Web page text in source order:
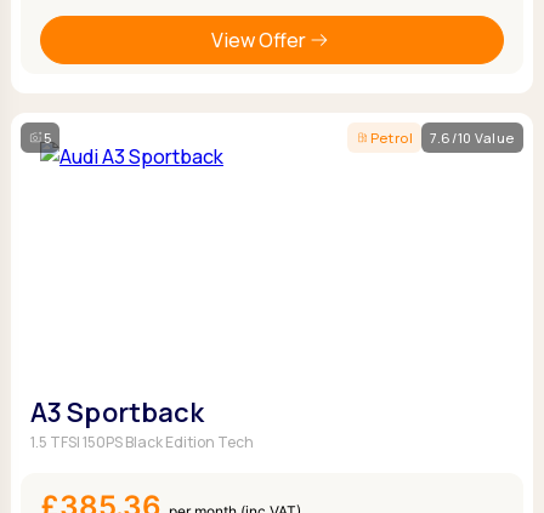
View Offer
5 Petrol 7.6/10 Value
A3 Sportback
1.5 TFSI 150PS Black Edition Tech